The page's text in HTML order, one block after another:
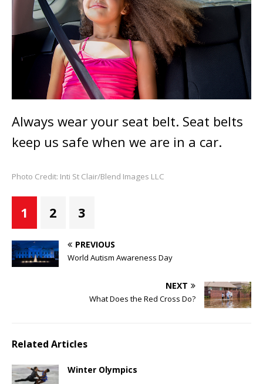
Always wear your seat belt. Seat belts
keep us safe when we are in a car.
Photo Credit: Inti St Clair/Blend Images LLC
1 2 3
PREVIOUS
World Autism Awareness Day
NEXT
What Does the Red Cross Do?
Related Articles
Winter Olympics